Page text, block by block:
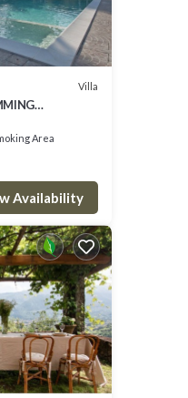
Villa
Area
Availability